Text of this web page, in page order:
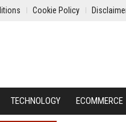
Cookie Policy
TECHNOLOGY ECOMMERCE